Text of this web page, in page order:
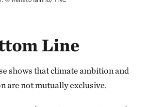
Line
shows that climate ambition and
are not mutually exclusive.